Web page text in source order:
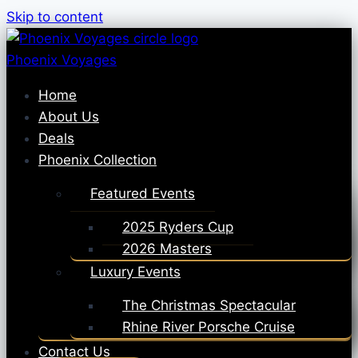
Skip to content
Phoenix Voyages
Home
About Us
Deals
Phoenix Collection
Featured Events
2025 Ryders Cup
2026 Masters
Luxury Events
The Christmas Spectacular
Rhine River Porsche Cruise
Contact Us